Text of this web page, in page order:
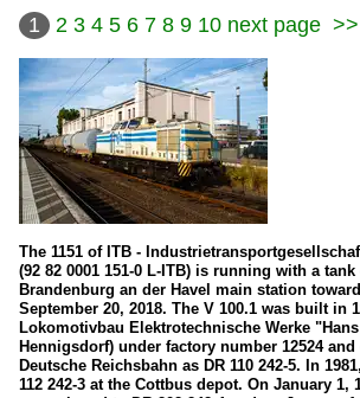
All categories
Austria
Electric locomotives
1042
1116
Wagons
Goods wagons
Belgium
1 2 3 4 5 6 7 8 9 10 next page >>
The 1151 of ITB -
(92 82 0001 151-0 L-ITB) is running with a
Brandenburg an der Havel main station
September 20, 2018. The V 100.1 was built in
Lokomotivbau Elektrotechnische Werke
Hennigsdorf) under factory number 12524
Deutsche Reichsbahn as DR 110 242-5. In
112 242-3 at the Cottbus depot. On January 1,